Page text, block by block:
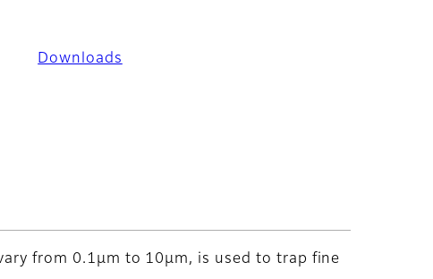
Downloads
from 0.1μm to 10μm, is used to trap fine